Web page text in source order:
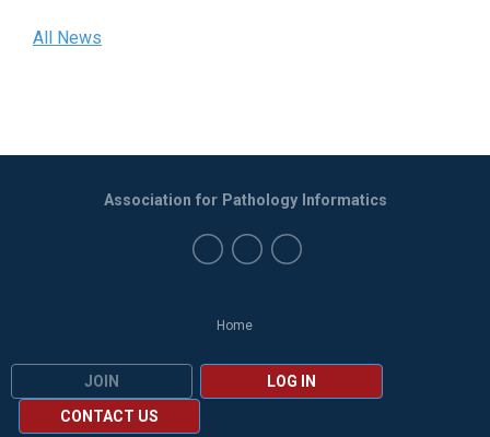
All News
Home
JOIN
LOG IN
CONTACT US
Association for Pathology Informatics